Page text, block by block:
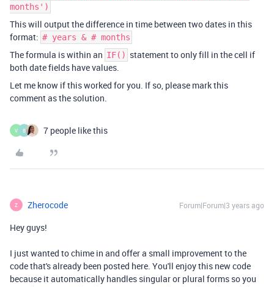
months')
This will output the difference in time between two dates in this
format: # years & # months
The formula is within an IF() statement to only fill in the cell if
both date fields have values.
Let me know if this worked for you. If so, please mark this
comment as the solution.
V B 7 people like this
Z Zherocode Forum|Forum|3 years ago
Hey guys!
I just wanted to chime in and offer a small improvement to the
code that's already been posted here. You'll enjoy this new code
because it automatically handles singular or plural forms so you